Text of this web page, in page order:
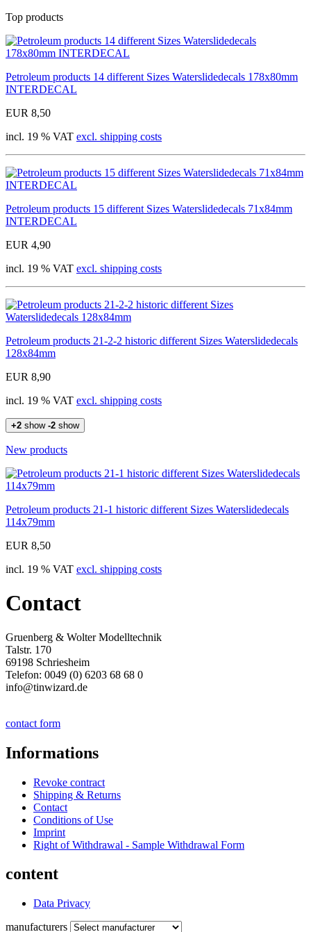
Top products
Petroleum products 14 different Sizes Waterslidedecals 178x80mm
INTERDECAL
EUR 8,50
incl. 19 % VAT excl. shipping costs
Petroleum products 15 different Sizes Waterslidedecals 71x84mm
INTERDECAL
EUR 4,90
incl. 19 % VAT excl. shipping costs
Petroleum products 21-2-2 historic different Sizes Waterslidedecals
128x84mm
EUR 8,90
incl. 19 % VAT excl. shipping costs
+2 show -2 show
New products
Petroleum products 21-1 historic different Sizes Waterslidedecals
114x79mm
EUR 8,50
incl. 19 % VAT excl. shipping costs
Contact
Gruenberg & Wolter Modelltechnik
Talstr. 170
69198 Schriesheim
Telefon: 0049 (0) 6203 68 68 0
info@tinwizard.de
contact form
Informations
Revoke contract
Shipping & Returns
Contact
Conditions of Use
Imprint
Right of Withdrawal - Sample Withdrawal Form
content
Data Privacy
manufacturers